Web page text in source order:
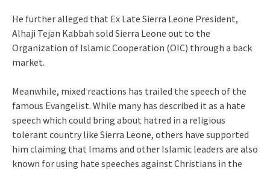
He further alleged that Ex Late Sierra Leone President,
Alhaji Tejan Kabbah sold Sierra Leone out to the
Organization of Islamic Cooperation (OIC) through a back
market.
Meanwhile, mixed reactions has trailed the speech of the
famous Evangelist. While many has described it as a hate
speech which could bring about hatred in a religious
tolerant country like Sierra Leone, others have supported
him claiming that Imams and other Islamic leaders are also
known for using hate speeches against Christians in the